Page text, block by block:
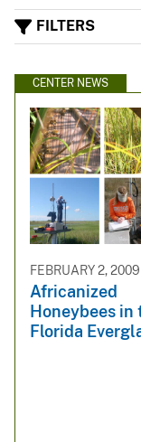
FILTERS
CENTER NEWS
FEBRUARY 2, 2009
Africanized
Honeybees in
Florida